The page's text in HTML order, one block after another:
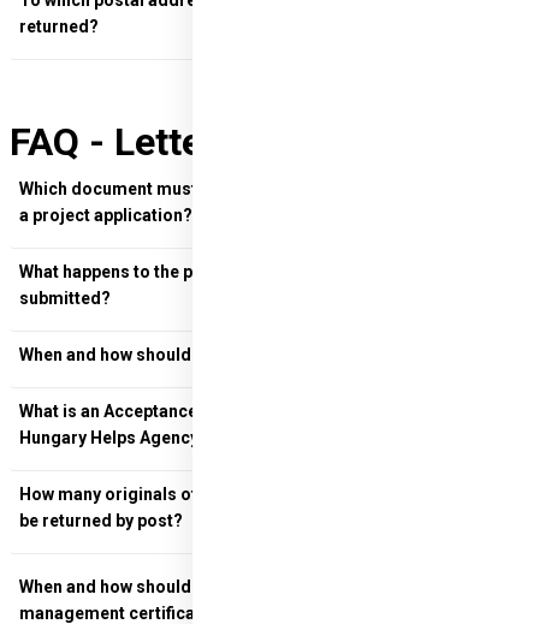
returned?
FAQ - Letter of Donation
Which document must be sent electronically when launching
a project application?
What happens to the project application once it has been
submitted?
When and how should final versions be returned?
What is an Acceptance Letter and when should it be sent to
Hungary Helps Agency?
How many originals of the project launch documents must
be returned by post?
When and how should I return the Bank's bank account
management certificate?